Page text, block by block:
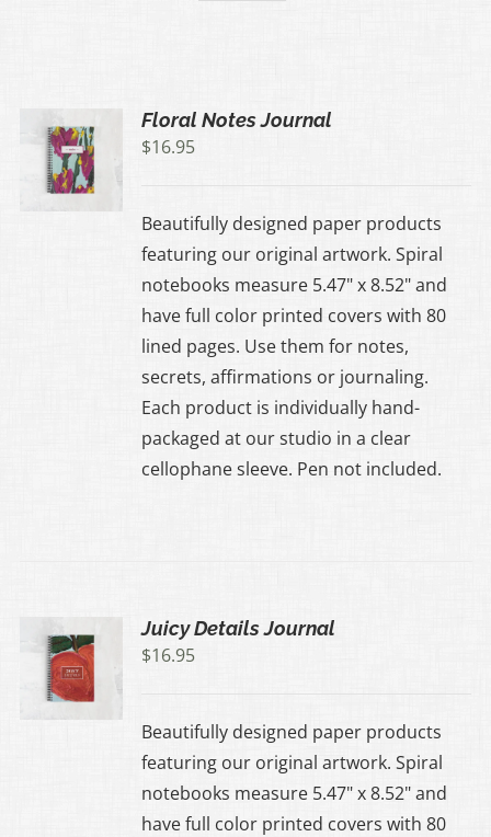
Floral Notes Journal
$16.95
Beautifully designed paper products
featuring our original artwork. Spiral
notebooks measure 5.47" x 8.52" and
have full color printed covers with 80
lined pages. Use them for notes,
secrets, affirmations or journaling.
Each product is individually hand-
packaged at our studio in a clear
cellophane sleeve. Pen not included.
Juicy Details Journal
$16.95
Beautifully designed paper products
featuring our original artwork. Spiral
notebooks measure 5.47" x 8.52" and
have full color printed covers with 80